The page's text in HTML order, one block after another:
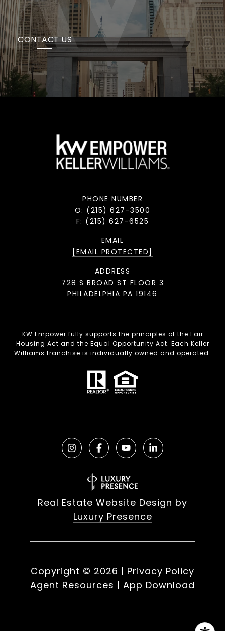
CONTACT US
PHONE NUMBER
O: (215) 627-3500
F: (215) 627-6525
EMAIL
[EMAIL PROTECTED]
ADDRESS
728 S BROAD ST FLOOR 3
PHILADELPHIA PA 19146
KW Empower fully supports the principles of the Fair
Housing Act and the Equal Opportunity Act. Each Keller
Williams franchise is individually owned and operated.
Real Estate Website Design by
Luxury Presence
Copyright © 2026 | Privacy Policy
Agent Resources | App Download